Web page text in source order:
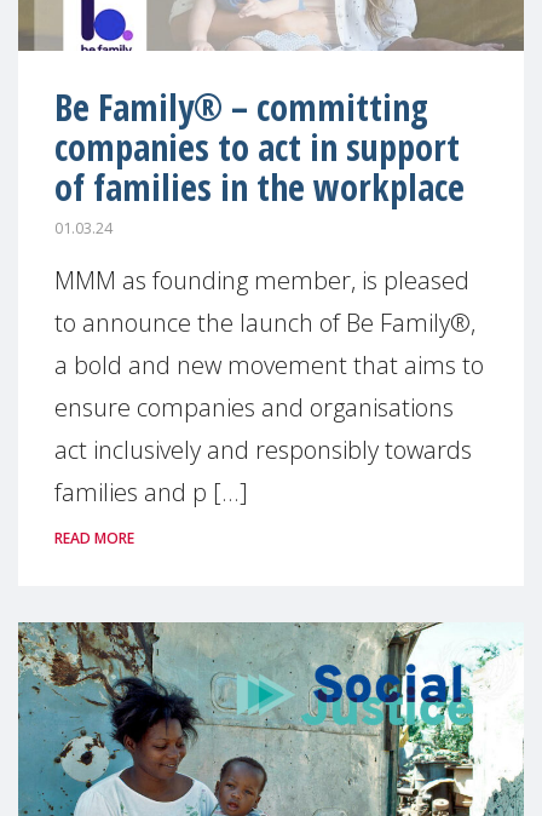
Be Family® – committing
companies to act in support
of families in the workplace
01.03.24
MMM as founding member, is pleased
to announce the launch of Be Family®,
a bold and new movement that aims to
ensure companies and organisations
act inclusively and responsibly towards
families and p [...]
READ MORE